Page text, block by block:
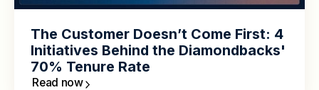
The Customer Doesn’t Come First: 4
Initiatives Behind the Diamondbacks'
70% Tenure Rate
Read now